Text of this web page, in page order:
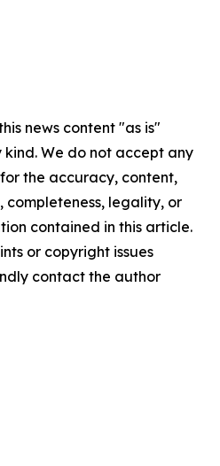
news content "as is"
We do not accept any
the accuracy, content,
completeness, legality, or
contained in this article.
or copyright issues
contact the author